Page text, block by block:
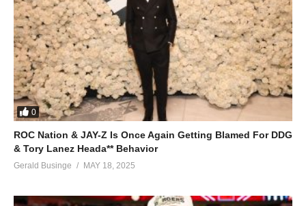
0
ROC Nation & JAY-Z Is Once Again Getting Blamed For DDG
& Tory Lanez Heada** Behavior
Gerald Businge MAY 18, 2025